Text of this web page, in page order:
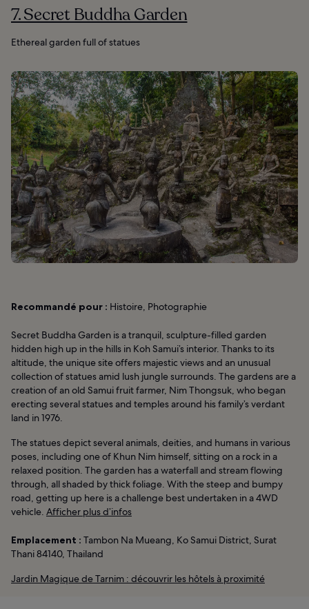
7. Secret Buddha Garden
Ethereal garden full of statues
Recommandé pour : Histoire, Photographie
Secret Buddha Garden is a tranquil, sculpture-filled garden
hidden high up in the hills in Koh Samui’s interior. Thanks to its
altitude, the unique site offers majestic views and an unusual
collection of statues amid lush jungle surrounds. The gardens are a
creation of an old Samui fruit farmer, Nim Thongsuk, who began
erecting several statues and temples around his family’s verdant
land in 1976.
The statues depict several animals, deities, and humans in various
poses, including one of Khun Nim himself, sitting on a rock in a
relaxed position. The garden has a waterfall and stream flowing
through, all shaded by thick foliage. With the steep and bumpy
road, getting up here is a challenge best undertaken in a 4WD
vehicle. Afficher plus d’infos
Emplacement : Tambon Na Mueang, Ko Samui District, Surat
Thani 84140, Thailand
Jardin Magique de Tarnim : découvrir les hôtels à proximité